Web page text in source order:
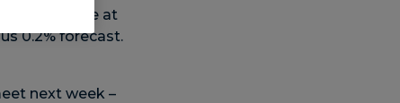
and core at
0.2% forecast.
next week –